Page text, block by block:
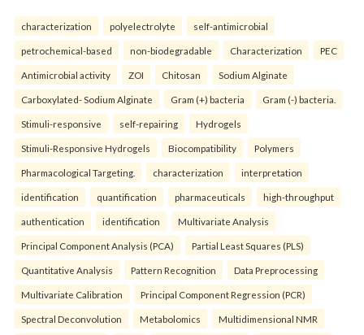
characterization polyelectrolyte self-antimicrobial
petrochemical-based non-biodegradable Characterization PEC
Antimicrobial activity ZOI Chitosan Sodium Alginate
Carboxylated- Sodium Alginate Gram (+) bacteria Gram (-) bacteria.
Stimuli-responsive self-repairing Hydrogels
Stimuli-Responsive Hydrogels Biocompatibility Polymers
Pharmacological Targeting. characterization interpretation
identification quantification pharmaceuticals high-throughput
authentication identification Multivariate Analysis
Principal Component Analysis (PCA) Partial Least Squares (PLS)
Quantitative Analysis Pattern Recognition Data Preprocessing
Multivariate Calibration Principal Component Regression (PCR)
Spectral Deconvolution Metabolomics Multidimensional NMR